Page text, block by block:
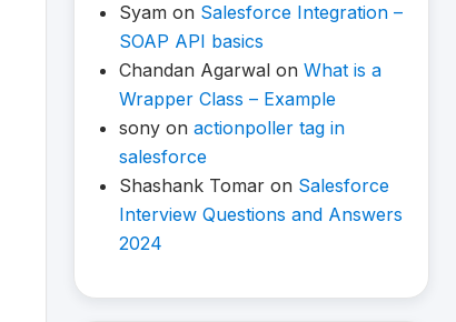
Syam on Salesforce Integration –
SOAP API basics
Chandan Agarwal on What is a
Wrapper Class – Example
sony on actionpoller tag in
salesforce
Shashank Tomar on Salesforce
Interview Questions and Answers
2024